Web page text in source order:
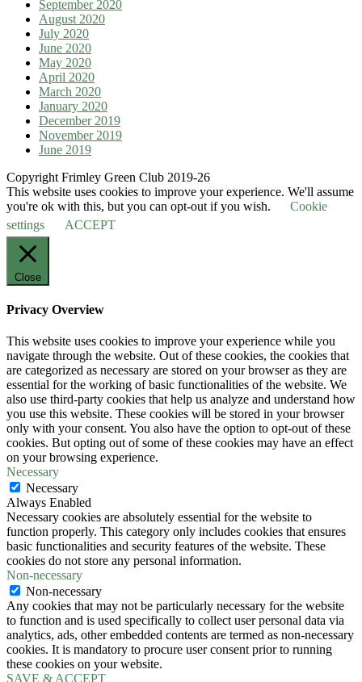
September 2020
August 2020
July 2020
June 2020
May 2020
April 2020
March 2020
January 2020
December 2019
November 2019
June 2019
Copyright Frimley Green Club 2019-26
This website uses cookies to improve your experience. We'll assume
you're ok with this, but you can opt-out if you wish.
Cookie
settings
ACCEPT
Close
Privacy Overview
This website uses cookies to improve your experience while you
navigate through the website. Out of these cookies, the cookies that
are categorized as necessary are stored on your browser as they are
essential for the working of basic functionalities of the website. We
also use third-party cookies that help us analyze and understand how
you use this website. These cookies will be stored in your browser
only with your consent. You also have the option to opt-out of these
cookies. But opting out of some of these cookies may have an effect
on your browsing experience.
Necessary
Necessary
Always Enabled
Necessary cookies are absolutely essential for the website to
function properly. This category only includes cookies that ensures
basic functionalities and security features of the website. These
cookies do not store any personal information.
Non-necessary
Non-necessary
Any cookies that may not be particularly necessary for the website
to function and is used specifically to collect user personal data via
analytics, ads, other embedded contents are termed as non-necessary
cookies. It is mandatory to procure user consent prior to running
these cookies on your website.
SAVE & ACCEPT